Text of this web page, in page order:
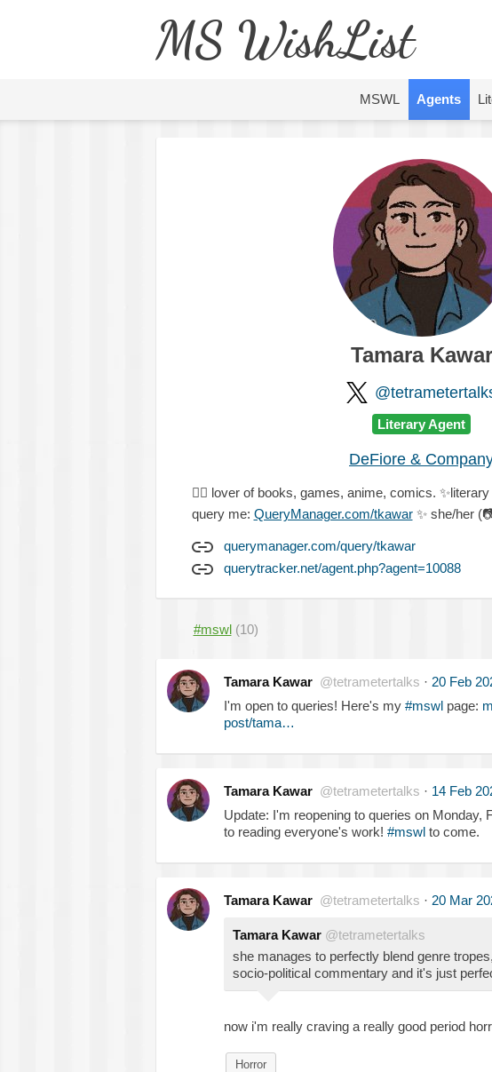
MS WishList
MSWL Agents
Tamara Kawar
Literary Agent
DeFiore &
🏳️‍🌈 lover of books, games, anime, comics. ✨literary
query me: QueryManager.com/tkawar ✨she/her (
querymanager.com/query/tkawar
querytracker.net/agent.php?agent=10088
#mswl (10)
Tamara Kawar @tetrametertalks · 20 Feb
I'm open to queries! Here's my #mswlpage:
post/tama…
Tamara Kawar @tetrametertalks · 14 Feb
Update: I'm reopening to queries on Monday,
to reading everyone's work! #mswlto come.
Tamara Kawar @tetrametertalks · 20 Mar
Tamara Kawar @tetrametertalks
she manages to perfectly blend genre
socio-political commentary and it's just
now i'm really craving a really good period
Horror